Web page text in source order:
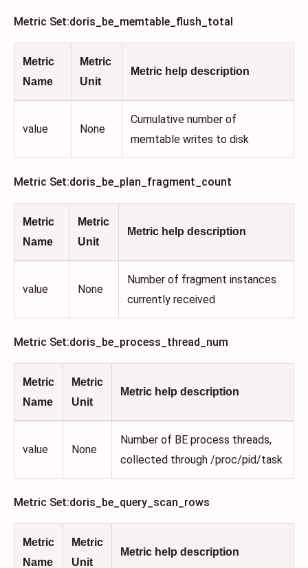
Metric Set:doris_be_memtable_flush_total
Metric
Name
Metric
Unit
Metric help description
value None
Cumulative number of
memtable writes to disk
Metric Set:doris_be_plan_fragment_count
Metric
Name
Metric
Unit
Metric help description
value None
Number of fragment instances
currently received
Metric Set:doris_be_process_thread_num
Metric
Name
Metric
Unit
Metric help description
value None
Number of BE process threads,
collected through /proc/pid/task
Metric Set:doris_be_query_scan_rows
Metric
Name
Metric
Unit
Metric help description